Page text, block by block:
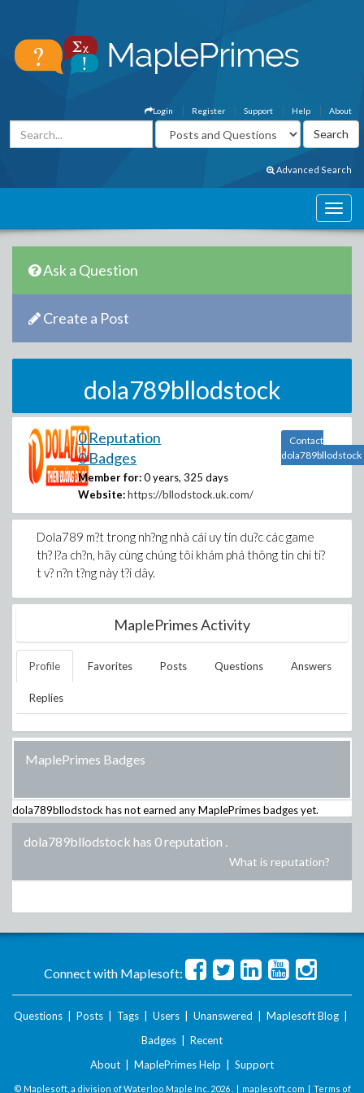
About
Help
Support
Register
Login
Advanced Search
Ask a Question
Create a Post
dola789bllodstock
0 Reputation
0 Badges
Member for: 0 years, 325 days
Website: https://bllodstock.uk.com/
Contact
dola789bllodstock
Dola789 m?t trong nh?ng nhà cái uy tín du?c các game
th? l?a ch?n, hãy cùng chúng tôi khám phá thông tin chi ti?
t v? n?n t?ng này t?i dây.
MaplePrimes Activity
Profile Favorites Posts Questions Answers
Replies
MaplePrimes Badges
dola789bllodstock has not earned any MaplePrimes badges yet.
dola789bllodstock has 0 reputation .
What is reputation?
Connect with Maplesoft:
Questions Posts Tags Users Unanswered Maplesoft Blog
Badges
Recent
About
MaplePrimes Help Support
© Maplesoft, a division of Waterloo Maple Inc. 2026 . | maplesoft.com | Terms of